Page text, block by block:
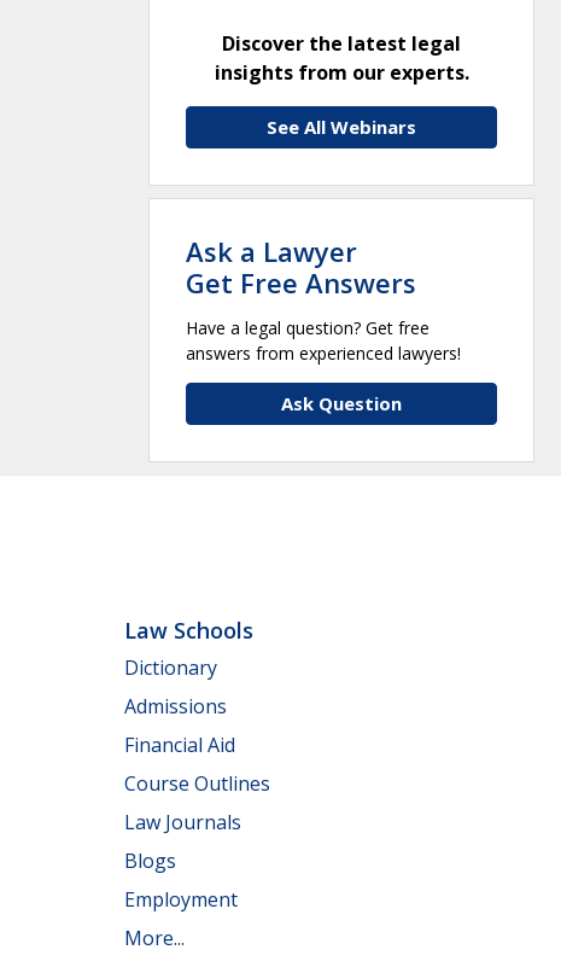
Discover the latest legal
insights from our experts.
See All Webinars
Ask a Lawyer
Get Free Answers
Have a legal question? Get free
answers from experienced lawyers!
Ask Question
Law Schools
Dictionary
Admissions
Financial Aid
Course Outlines
Law Journals
Blogs
Employment
More...